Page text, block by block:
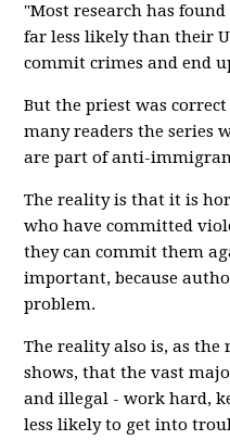
"Most research has
far less likely than their
commit crimes and end
But the priest was
many readers the series
are part of anti-
The reality is that it is
who have committed
they can commit them
important, because
problem.
The reality also is, as the
shows, that the vast
and illegal - work hard,
less likely to get into